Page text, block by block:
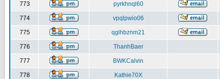
773 pyrkhnql60
774 vpqlpwio06
775 qglhbznm21
776 ThanhBaer
777 BWKCalvin
778 Kathie70X